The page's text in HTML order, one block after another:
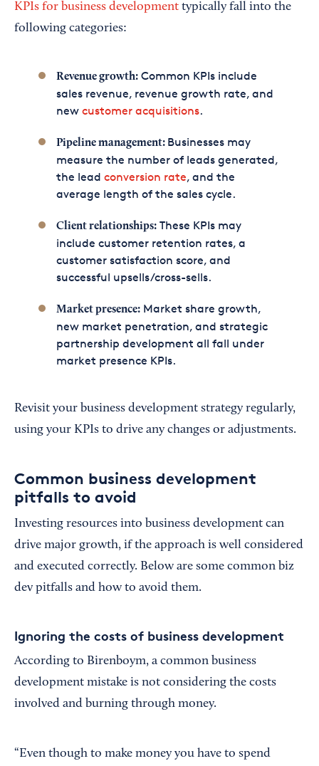
KPIs for business development typically fall into the
following categories:
Revenue growth:Common KPIs include
sales revenue, revenue growth rate, and
new customer acquisitions.
Pipeline management: Businesses may
measure the number of leads generated,
the lead conversion rate, and the
average length of the sales cycle.
Client relationships:These KPIs may
include customer retention rates, a
customer satisfaction score, and
successful upsells/cross-sells.
Market presence:Market share growth,
new market penetration, and strategic
partnership development all fall under
market presence KPIs.
Revisit your business development strategy regularly,
using your KPIs to drive any changes or adjustments.
Common business development
pitfalls to avoid
Investing resources into business development can
drive major growth, if the approach is well considered
and executed correctly. Below are some common biz
dev pitfalls and how to avoid them.
Ignoring the costs of business development
According to Birenboym, a common business
development mistake is not considering the costs
involved and burning through money.
“Even though to make money you have to spend